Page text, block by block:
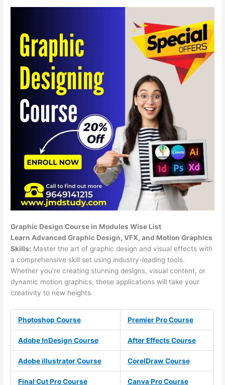
Graphic Design Course in Modules Wise List
Learn Advanced Graphic Design, VFX, and Motion Graphics
Skills: Master the art of graphic design and visual effects with
a comprehensive skill set using industry-leading tools.
Whether you’re creating stunning designs, visual content, or
dynamic motion graphics, these applications will take your
creativity to new heights.
Photoshop Course Premier Pro Course
Adobe InDesign Course After Effects Course
Adobe illustrator Course CorelDraw Course
Final Cut Pro Course Canva Pro Course